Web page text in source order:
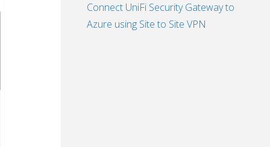
Connect UniFi Security Gateway to
Azure using Site to Site VPN